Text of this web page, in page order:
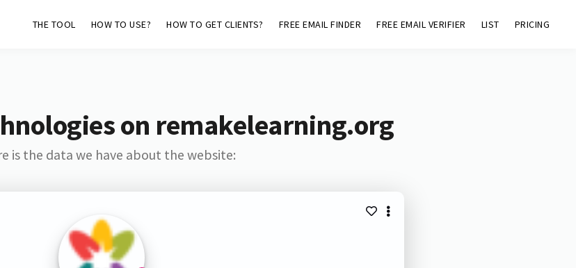
THE TOOL HOW TO USE? HOW TO GET CLIENTS? FREE EMAIL FINDER FREE EMAIL VERIFIER LIST PRICING
on remakelearning.org
is the data we have about the website: